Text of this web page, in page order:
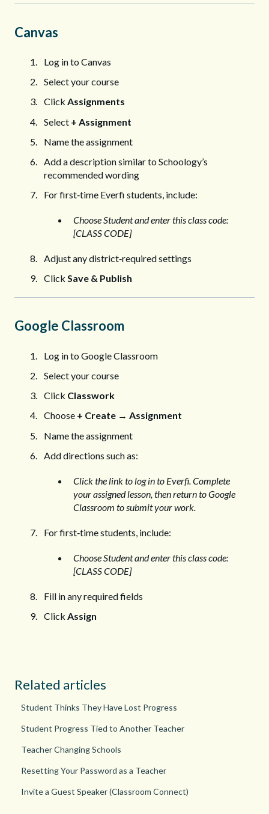
Canvas
Log in to Canvas
Select your course
Click Assignments
Select + Assignment
Name the assignment
Add a description similar to Schoology’s
recommended wording
For first‑time Everfi students, include:
Choose Student and enter this class code:
[CLASS CODE]
Adjust any district‑required settings
Click Save & Publish
Google Classroom
Log in to Google Classroom
Select your course
Click Classwork
Choose + Create → Assignment
Name the assignment
Add directions such as:
Click the link to log in to Everfi. Complete
your assigned lesson, then return to Google
Classroom to submit your work.
For first‑time students, include:
Choose Student and enter this class code:
[CLASS CODE]
Fill in any required fields
Click Assign
Related articles
Student Thinks They Have Lost Progress
Student Progress Tied to Another Teacher
Teacher Changing Schools
Resetting Your Password as a Teacher
Invite a Guest Speaker (Classroom Connect)